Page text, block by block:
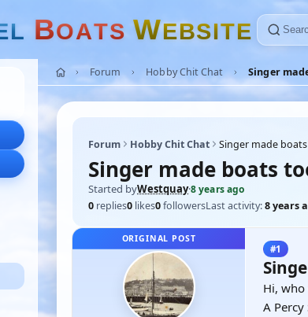
L BOATS WEBSITE
Forum Hobby Chit Chat Singer
Forum Hobby Chit Chat Singer made
Singer made boats
Started byWestquay·8 years ago
0 replies0 likes0followersLast activity:8 years
ORIGINAL POST
#1
Hi, who
A